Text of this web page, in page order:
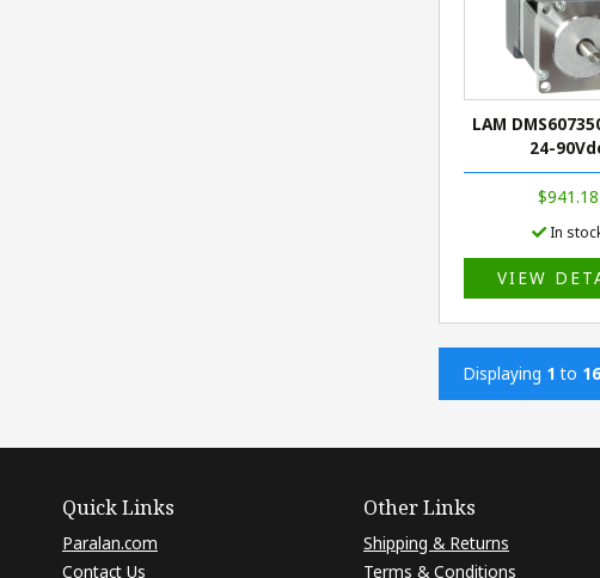
LAM
24-
$941.18
In
VIEW
Displaying 1 to 16
Quick Links
Paralan.com
Contact Us
Other Links
Shipping & Returns
Terms & Conditions